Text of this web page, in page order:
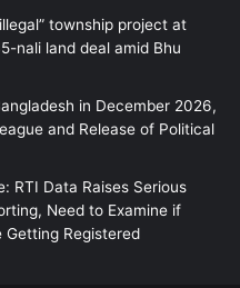
township project at
nali land deal amid Bhu
in December 2026,
and Release of Political
RTI Data Raises Serious
Need to Examine if
Getting Registered